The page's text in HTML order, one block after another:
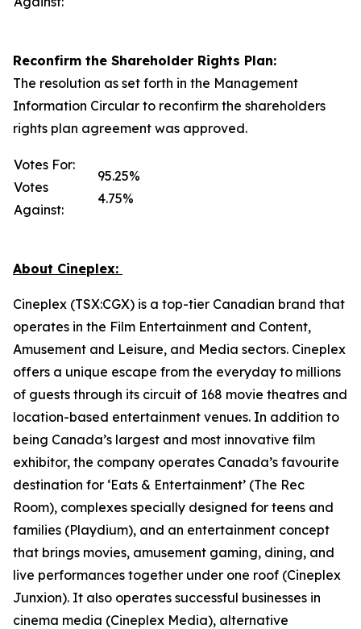
Reconfirm the Shareholder Rights Plan:
The resolution as set forth in the Management
Information Circular to reconfirm the shareholders
rights plan agreement was approved.
Votes For:
Votes
Against:
95.25%
4.75%
About Cineplex:
Cineplex (TSX:CGX) is a top-tier Canadian brand that
operates in the Film Entertainment and Content,
Amusement and Leisure, and Media sectors. Cineplex
offers a unique escape from the everyday to millions
of guests through its circuit of 168 movie theatres and
location-based entertainment venues. In addition to
being Canada’s largest and most innovative film
exhibitor, the company operates Canada’s favourite
destination for ‘Eats & Entertainment’ (The Rec
Room), complexes specially designed for teens and
families (Playdium), and an entertainment concept
that brings movies, amusement gaming, dining, and
live performances together under one roof (Cineplex
Junxion). It also operates successful businesses in
cinema media (Cineplex Media), alternative